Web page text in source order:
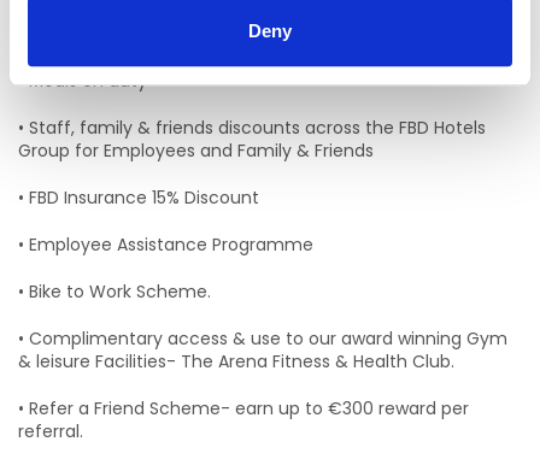
Deny
• Competitive salary & flexible working arrangements.
• Meals on duty
• Staff, family & friends discounts across the FBD Hotels
Group for Employees and Family & Friends
• FBD Insurance 15% Discount
• Employee Assistance Programme
• Bike to Work Scheme.
• Complimentary access & use to our award winning Gym
& leisure Facilities- The Arena Fitness & Health Club.
• Refer a Friend Scheme- earn up to €300 reward per
referral.